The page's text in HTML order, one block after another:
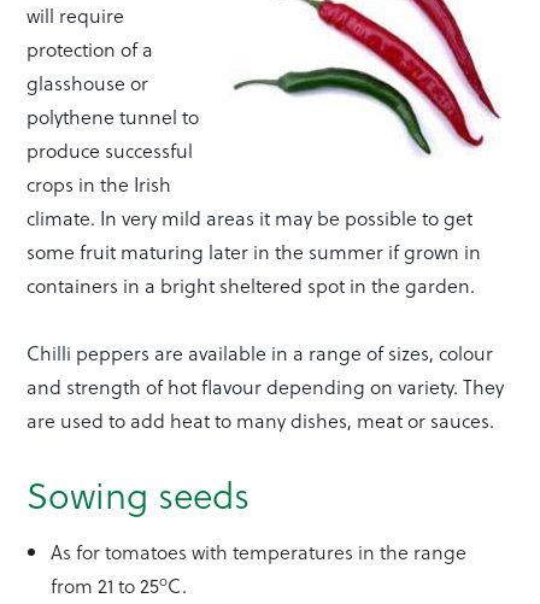
will require
protection of a
glasshouse or
polythene tunnel to
produce successful
crops in the Irish
climate. In very mild areas it may be possible to get
some fruit maturing later in the summer if grown in
containers in a bright sheltered spot in the garden.
Chilli peppers are available in a range of sizes, colour
and strength of hot flavour depending on variety. They
are used to add heat to many dishes, meat or sauces.
Sowing seeds
As for tomatoes with temperatures in the range
from 21 to 25oC.